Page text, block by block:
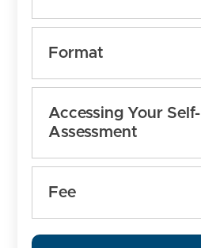
Format
Accessing Your Self-
Assessment
Fee